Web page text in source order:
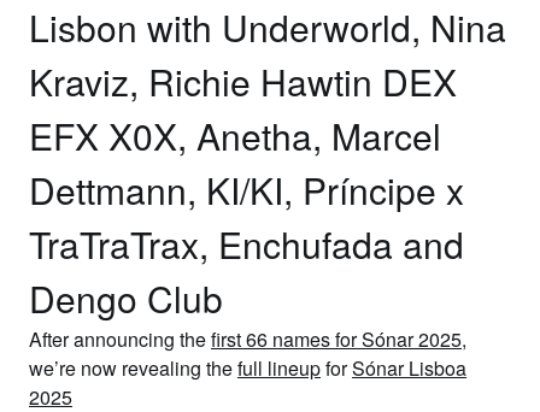
Lisbon with Underworld, Nina
Kraviz, Richie Hawtin DEX
EFX X0X, Anetha, Marcel
Dettmann, KI/KI, Príncipe x
TraTraTrax, Enchufada and
Dengo Club
After announcing thefirst 66 names for Sónar 2025,
we’re now revealing thefull lineupforSónar Lisboa
2025